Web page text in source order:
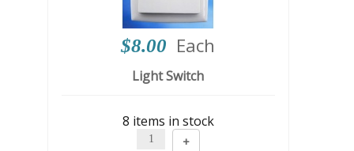
$8.00 Each
Light Switch
8 items in stock
+